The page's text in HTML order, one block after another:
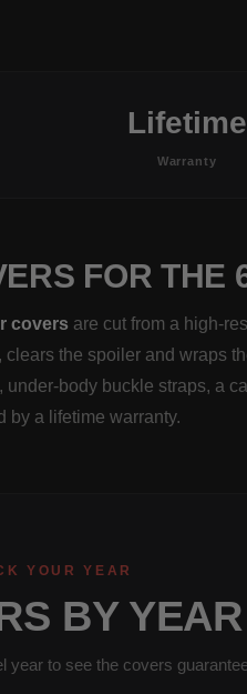
Lifetime
Warranty
FOR THE
covers are cut from a high-
the spoiler and wraps
body buckle straps, a
by a lifetime warranty.
YOUR YEAR
BY YEAR
to see the covers